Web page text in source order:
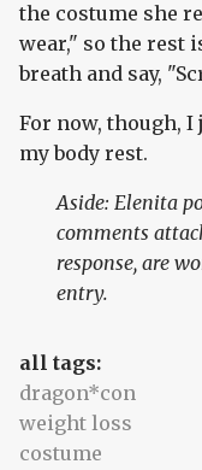
the costume she
wear," so the rest
breath and say,
For now, though, I
my body rest.
Aside: Elenita
comments
response, are
entry.
all tags:
dragon*con
weight loss
costume